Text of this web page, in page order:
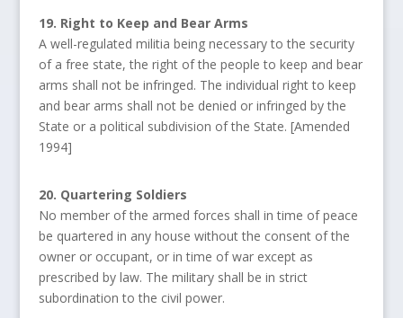
19. Right to Keep and Bear Arms
A well-regulated militia being necessary to the security
of a free state, the right of the people to keep and bear
arms shall not be infringed. The individual right to keep
and bear arms shall not be denied or infringed by the
State or a political subdivision of the State. [Amended
1994]
20. Quartering Soldiers
No member of the armed forces shall in time of peace
be quartered in any house without the consent of the
owner or occupant, or in time of war except as
prescribed by law. The military shall be in strict
subordination to the civil power.